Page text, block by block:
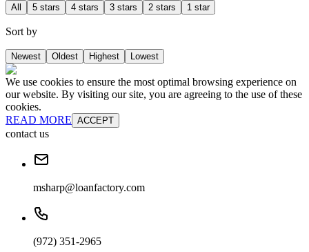
All 5 stars 4 stars 3 stars 2 stars 1 star
Sort by
Newest Oldest Highest Lowest
We use cookies to ensure the most optimal browsing experience on
our website. By visiting our site, you are agreeing to the use of these
cookies.
READ MORE ACCEPT
contact us
msharp@loanfactory.com
(972) 351-2965